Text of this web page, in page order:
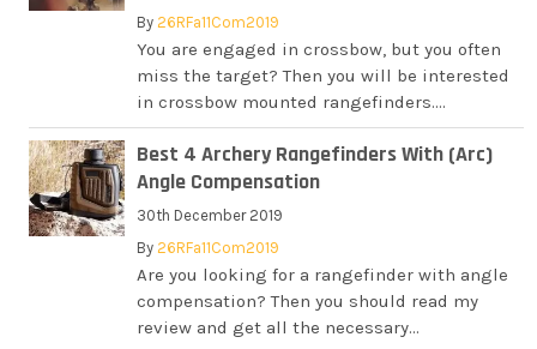
By26RFa11Com2019
You are engaged in crossbow, but you often
miss the target? Then you will be interested
in crossbow mounted rangefinders....
Best 4 Archery Rangefinders With (Arc)
Angle Compensation
30th December 2019
By26RFa11Com2019
Are you looking for a rangefinder with angle
compensation? Then you should read my
review and get all the necessary...